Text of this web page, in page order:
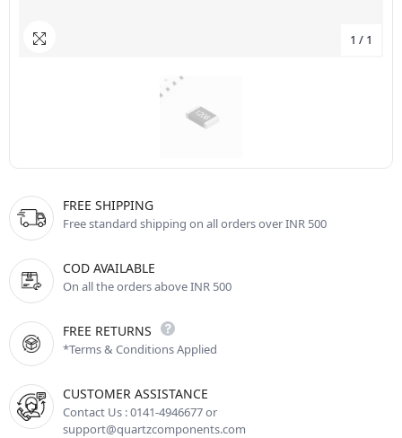
1 / 1
FREE SHIPPING
Free standard shipping on all orders over INR 500
COD AVAILABLE
On all the orders above INR 500
FREE RETURNS
*Terms & Conditions Applied
CUSTOMER ASSISTANCE
Contact Us : 0141-4946677 or
support@quartzcomponents.com